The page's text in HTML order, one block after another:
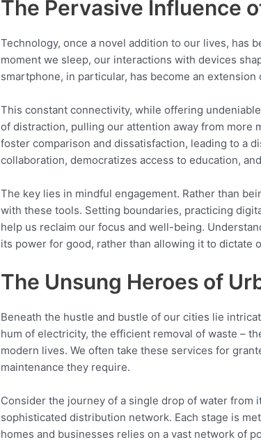
The Pervasive Influence
Technology, once a novel addition to our lives, has
moment we sleep, our interactions with devices
smartphone, in particular, has become an
This constant connectivity, while offering
of distraction, pulling our attention away from more
foster comparison and dissatisfaction, leading to a
collaboration, democratizes access to education,
The key lies in mindful engagement. Rather than
with these tools. Setting boundaries, practicing
help us reclaim our focus and well-being.
its power for good, rather than allowing it to dictate
The Unsung Heroes of
Beneath the hustle and bustle of our cities lie
hum of electricity, the efficient removal of waste –
modern lives. We often take these services for
maintenance they require.
Consider the journey of a single drop of water from
sophisticated distribution network. Each stage is
homes and businesses relies on a vast network of